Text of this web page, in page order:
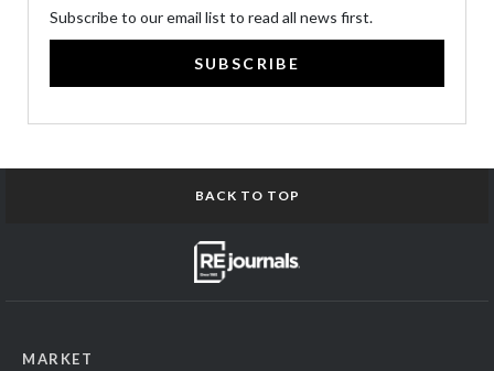
Subscribe to our email list to read all news first.
SUBSCRIBE
BACK TO TOP
MARKET